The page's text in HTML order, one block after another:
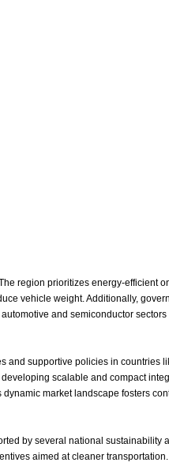
region prioritizes energy‑efficient
vehicle weight. Additionally,
and semiconductor
supportive policies in countries
scalable and compact
market landscape fosters
by several national sustainability
aimed at cleaner